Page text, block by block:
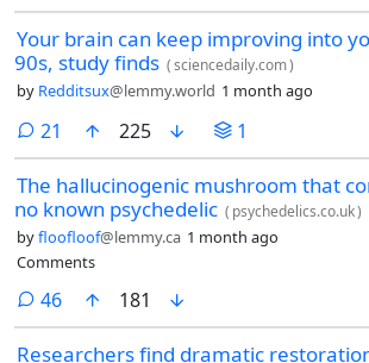
Your brain can keep improving into
90s, study finds (sciencedaily.com)
by Redditsux@lemmy.world 1 month ago
21 comments
225 1
The hallucinogenic mushroom that
no known psychedelic ( psychedelics.co.uk)
byfloofloof@lemmy.ca 1 month ago
Comments
46comments
181
Researchers find dramatic